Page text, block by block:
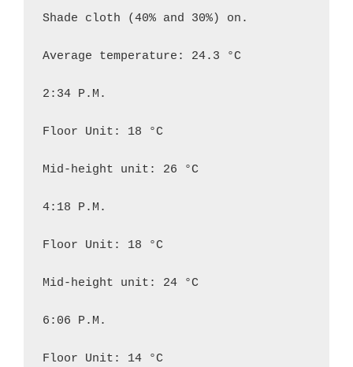
Shade cloth (40% and 30%) on.
Average temperature: 24.3 °C
2:34 P.M.
Floor Unit: 18 °C
Mid-height unit: 26 °C
4:18 P.M.
Floor Unit: 18 °C
Mid-height unit: 24 °C
6:06 P.M.
Floor Unit: 14 °C